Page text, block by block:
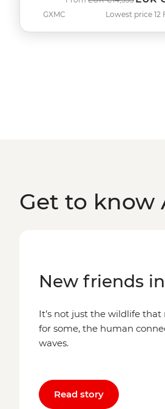
GXMC Lowest price 12
Get to know
New friends
It’s not just the wildlife
for some, the human
waves.
Read story